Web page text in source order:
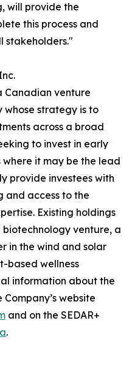
will provide the
this process and
stakeholders."
Canadian venture
whose strategy is to
across a broad
to invest in early
it may be the lead
provide investees with
and access to the
Existing holdings
venture, a
in the wind and solar
based wellness
information about the
website
and on the SEDAR+
.